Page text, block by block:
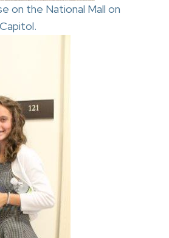
on the National Mall on